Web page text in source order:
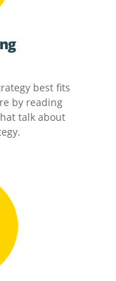
best fits
by reading
talk about